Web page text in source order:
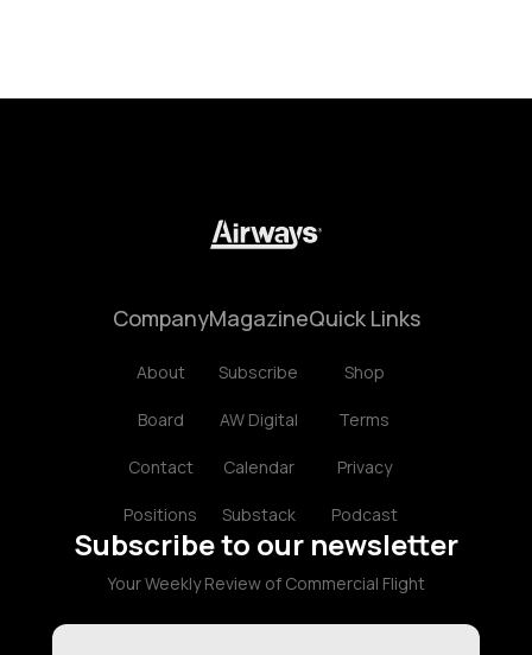
Company
About
Board
Contact
Positions
Magazine
Subscribe
AW Digital
Calendar
Substack
Quick Links
Shop
Terms
Privacy
Podcast
Subscribe to our newsletter
Your Weekly Review of Commercial Flight